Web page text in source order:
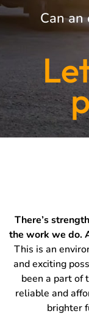
Can an
There’s
the work we do.
This is an
and exciting
been a part of
reliable and
brighter